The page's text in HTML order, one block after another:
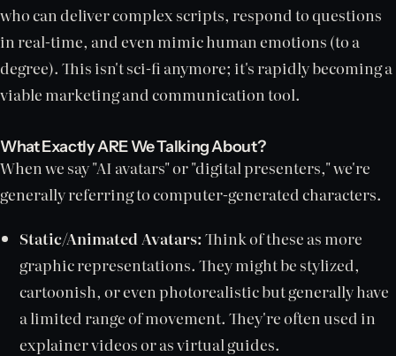
who can deliver complex scripts, respond to questions
in real-time, and even mimic human emotions (to a
degree). This isn't sci-fi anymore; it's rapidly becoming a
viable marketing and communication tool.
What Exactly ARE We Talking About?
When we say "AI avatars" or "digital presenters," we're
generally referring to computer-generated characters.
Static/Animated Avatars:Think of these as more
graphic representations. They might be stylized,
cartoonish, or even photorealistic but generally have
a limited range of movement. They're often used in
explainer videos or as virtual guides.